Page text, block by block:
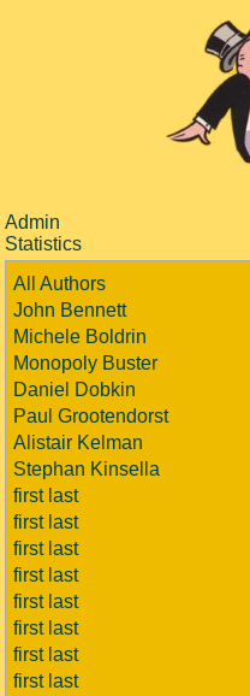
Admin
Statistics
All Authors
John Bennett
Michele Boldrin
Monopoly Buster
Daniel Dobkin
Paul Grootendorst
Alistair Kelman
Stephan Kinsella
first last
first last
first last
first last
first last
first last
first last
first last